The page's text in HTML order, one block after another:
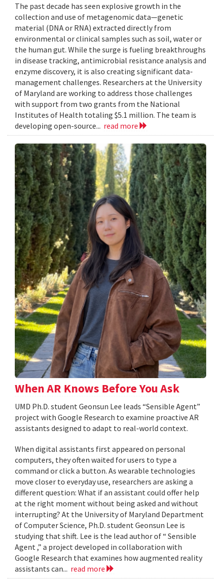
The past decade has seen explosive growth in the
collection and use of metagenomic data—genetic
material (DNA or RNA) extracted directly from
environmental or clinical samples such as soil, water or
the human gut. While the surge is fueling breakthroughs
in disease tracking, antimicrobial resistance analysis and
enzyme discovery, it is also creating significant data-
management challenges. Researchers at the University
of Maryland are working to address those challenges
with support from two grants from the National
Institutes of Health totaling $5.1 million. The team is
developing open-source... read more
When AR Knows Before You Ask
UMD Ph.D. student Geonsun Lee leads “Sensible Agent”
project with Google Research to examine proactive AR
assistants designed to adapt to real-world context.
When digital assistants first appeared on personal
computers, they often waited for users to type a
command or click a button. As wearable technologies
move closer to everyday use, researchers are asking a
different question: What if an assistant could offer help
at the right moment without being asked and without
interrupting? At the University of Maryland Department
of Computer Science, Ph.D. student Geonsun Lee is
studying that shift. Lee is the lead author of “ Sensible
Agent ,” a project developed in collaboration with
Google Research that examines how augmented reality
assistants can... read more